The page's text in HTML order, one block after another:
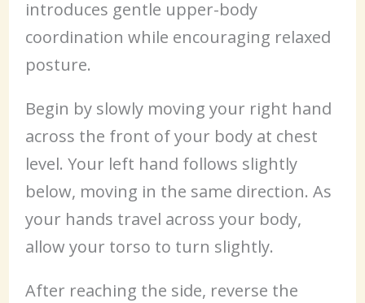
introduces gentle upper-body
coordination while encouraging relaxed
posture.
Begin by slowly moving your right hand
across the front of your body at chest
level. Your left hand follows slightly
below, moving in the same direction. As
your hands travel across your body,
allow your torso to turn slightly.
After reaching the side, reverse the